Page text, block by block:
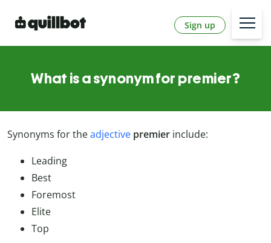
Sign up
What is a synonym for premier?
Synonyms for theadjective premier include:
Leading
Best
Foremost
Elite
Top